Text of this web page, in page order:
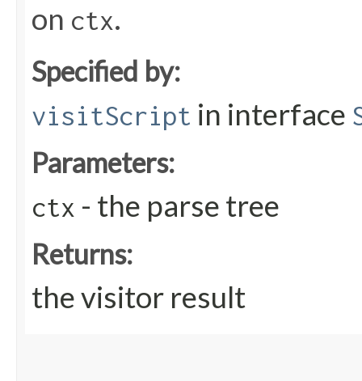
on ctx.
Specified by:
visitScript in interface
Parameters:
ctx - the parse tree
Returns:
the visitor result